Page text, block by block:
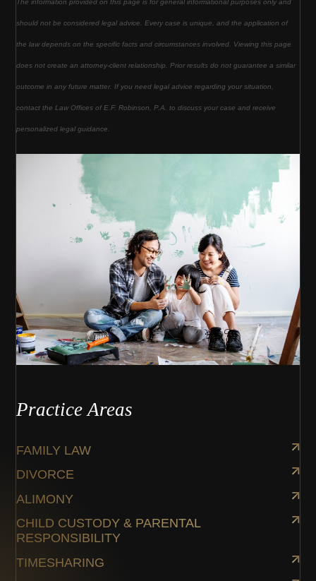
The information provided on this page is for general informational purposes only and
should not be considered legal advice. Every case is unique, and the application of
the law depends on the specific facts and circumstances involved. Viewing this page
does not create an attorney-client relationship. Prior results do not guarantee a similar
outcome in any future matter. If you need legal advice regarding your situation,
contact the Law Offices of E.F. Robinson, P.A. to discuss your case and receive
personalized legal guidance.
Practice Areas
FAMILY LAW
DIVORCE
ALIMONY
CHILD CUSTODY & PARENTAL
RESPONSIBILITY
TIMESHARING